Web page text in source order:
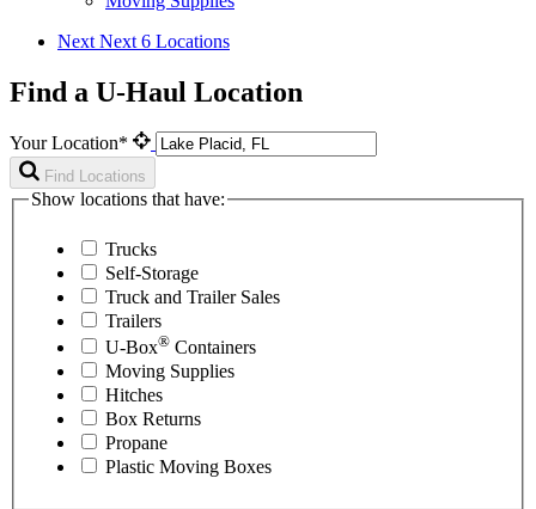
Next Next 6 Locations
Find a U-Haul Location
Your Location*
Find Locations
Show locations that have:
Trucks
Self-Storage
Truck and Trailer Sales
Trailers
U-Box® Containers
Moving Supplies
Hitches
Box Returns
Propane
Plastic Moving Boxes